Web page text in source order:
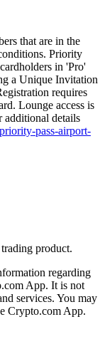
that are in the
Priority
in 'Pro'
a Unique Invitation
requires
Lounge access is
additional details
pass-airport-
product.
regarding
App. It is not
services. You may
Crypto.com App.